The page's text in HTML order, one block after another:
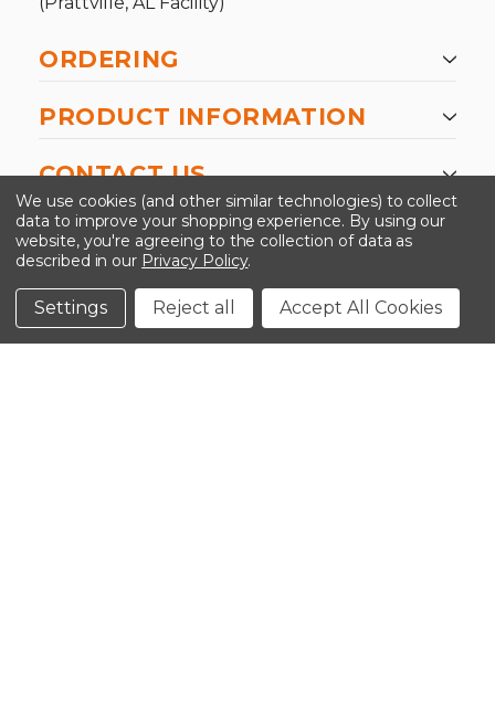
ORDERING
PRODUCT INFORMATION
CONTACT US
©2026 Kinedyne LLC |Privacy Policy
Conditions
We use cookies (and other similar technologies) to collect
data to improve your shopping experience. By using our
website, you're agreeing to the collection of data as
described in our Privacy Policy.
Settings Reject all Accept All Cookies